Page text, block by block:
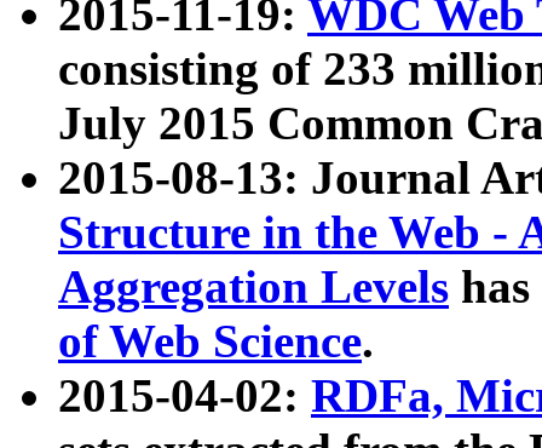
2015-11-19: WDC Web
consisting of 233
July 2015 Common
2015-08-13: Journal
Structure in the Web -
Aggregation Levels
of Web Science.
2015-04-02: RDFa,